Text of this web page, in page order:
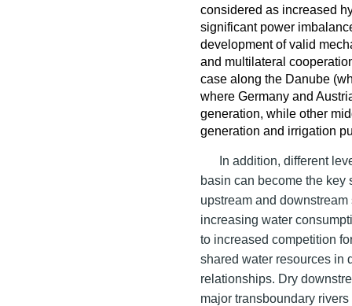
considered as increased
significant power
development of valid
and multilateral
case along the Danube
where Germany and
generation, while other
generation and irrigation
In addition, different
basin can become the key
upstream and
increasing water
to increased competition
shared water resources in
relationships. Dry
major transboundary